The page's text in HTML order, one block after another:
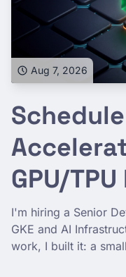
Aug 7, 2026
GPU/
I'm hiring a Senior
GKE and AI
work, I built it: a